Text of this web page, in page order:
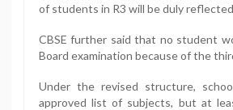
of students in R3 will be duly
CBSE further said that no student
Board examination because of the
Under the revised structure,
approved list of subjects, but at